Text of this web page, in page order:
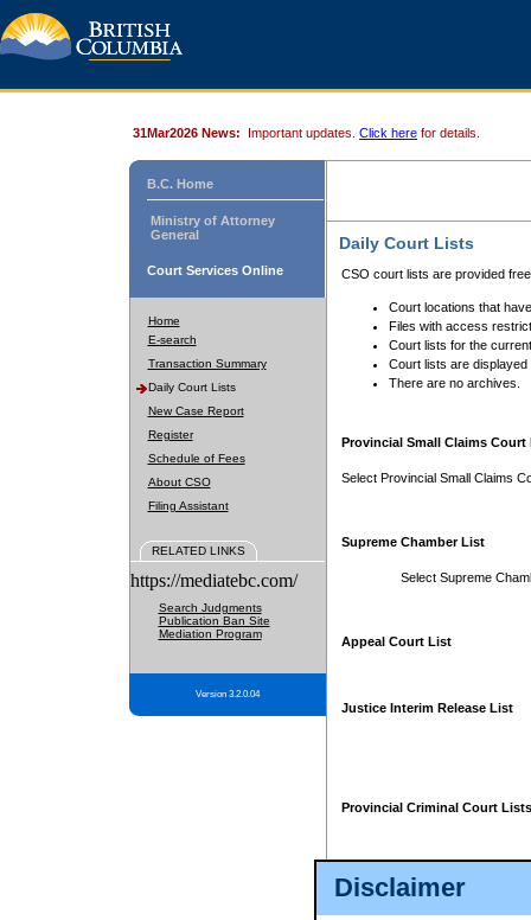
Disclaimer
31Mar2026 News: Important updates. Click here for details.
B.C. Home
Ministry of Attorney
General
Court Services Online
Home
E-search
Transaction Summary
Daily Court Lists
New Case Report
Register
Schedule of Fees
About CSO
Filing Assistant
RELATED LINKS
https://mediatebc.com/
Search Judgments
Publication Ban Site
Mediation Program
Version 3.2.0.04
Daily Court Lists
CSO court lists are provided
Court locations that
Files with access
Court lists for the
Court lists are displayed
There are no archives.
Provincial Small Claims Court
Select Provincial Small Claims
Supreme Chamber List
Select Supreme
Appeal Court List
Justice Interim Release List
Provincial Criminal Court Lists